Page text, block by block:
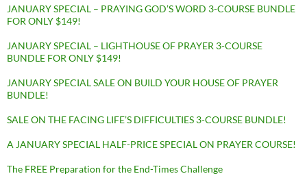
JANUARY SPECIAL – PRAYING GOD’S WORD 3-COURSE BUNDLE
FOR ONLY $149!
JANUARY SPECIAL – LIGHTHOUSE OF PRAYER 3-COURSE
BUNDLE FOR ONLY $149!
JANUARY SPECIAL SALE ON BUILD YOUR HOUSE OF PRAYER
BUNDLE!
SALE ON THE FACING LIFE’S DIFFICULTIES 3-COURSE BUNDLE!
A JANUARY SPECIAL HALF-PRICE SPECIAL ON PRAYER COURSE!
The FREE Preparation for the End-Times Challenge